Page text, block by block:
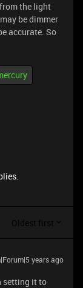
the light
be dimmer
accurate. So
Oldest first
years ago
setting it to